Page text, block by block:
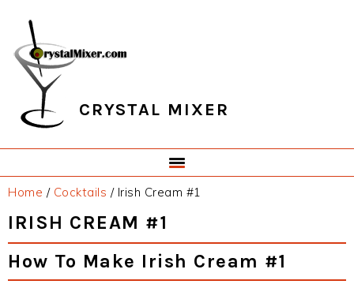
primary
navigation
main
content
primary
sidebar
footer
CRYSTAL MIXER
Home / Cocktails /Irish Cream #1
IRISH CREAM #1
How To Make Irish Cream #1